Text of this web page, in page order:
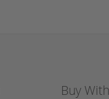
Buy